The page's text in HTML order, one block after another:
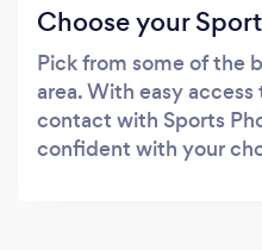
Choose your
Pick from some of the
area. With easy
contact with Sports
confident with your